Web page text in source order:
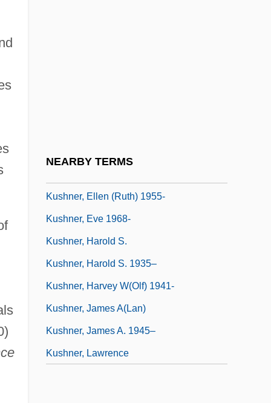
NEARBY TERMS
Kushner, Ellen (Ruth) 1955-
Kushner, Eve 1968-
Kushner, Harold S.
Kushner, Harold S. 1935–
Kushner, Harvey W(olf) 1941-
Kushner, James A(lan)
Kushner, James A. 1945–
Kushner, Lawrence